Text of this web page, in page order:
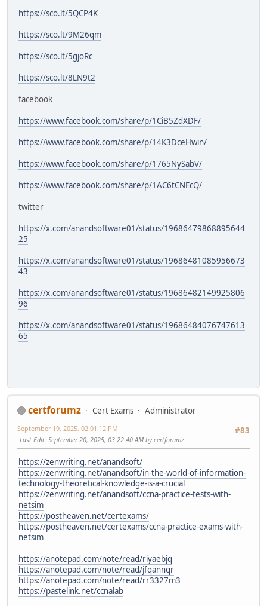
https://sco.lt/5QCP4K
https://sco.lt/9M26qm
https://sco.lt/5gjoRc
https://sco.lt/8LN9t2
facebook
https://www.facebook.com/share/p/1CiB5ZdXDF/
https://www.facebook.com/share/p/14K3DceHwin/
https://www.facebook.com/share/p/1765NySabV/
https://www.facebook.com/share/p/1AC6tCNEcQ/
twitter
https://x.com/anandsoftware01/status/19686479868895644
25
https://x.com/anandsoftware01/status/19686481085956673
43
https://x.com/anandsoftware01/status/19686482149925806
96
https://x.com/anandsoftware01/status/19686484076747613
65
certforumz Cert Exams
Administrator
#83
September 19, 2025, 02:01:12 PM
Last Edit: September 20, 2025, 03:22:40 AM by certforumz
https://zenwriting.net/anandsoft/
https://zenwriting.net/anandsoft/in-the-world-of-information-
technology-theoretical-knowledge-is-a-crucial
https://zenwriting.net/anandsoft/ccna-practice-tests-with-
netsim
https://postheaven.net/certexams/
https://postheaven.net/certexams/ccna-practice-exams-with-
netsim
https://anotepad.com/note/read/riyaebjq
https://anotepad.com/note/read/jfqannqr
https://anotepad.com/note/read/rr3327m3
https://pastelink.net/ccnalab